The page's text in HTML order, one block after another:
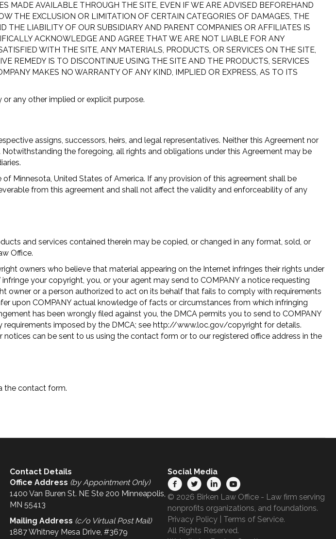
MADE AVAILABLE THROUGH THE SITE, EVEN IF WE ARE ADVISED BEFOREHAND
THE EXCLUSION OR LIMITATION OF CERTAIN CATEGORIES OF DAMAGES, THE
LIABILITY OF OUR SUBSIDIARY AND PARENT COMPANIES OR AFFILIATES IS
ACKNOWLEDGE AND AGREE THAT WE ARE NOT LIABLE FOR ANY
WITH THE SITE, ANY MATERIALS, PRODUCTS, OR SERVICES ON THE SITE,
REMEDY IS TO DISCONTINUE USING THE SITE AND THE PRODUCTS, SERVICES
MAKES NO WARRANTY OF ANY KIND, IMPLIED OR EXPRESS, AS TO ITS
any other implied or explicit purpose.
assigns, successors, heirs, and legal representatives. Neither this Agreement nor
the foregoing, all rights and obligations under this Agreement may be
Minnesota, United States of America. If any provision of this agreement shall be
from this agreement and shall not affect the validity and enforceability of any
and services contained therein may be copied, or changed in any format, sold, or
Office.
owners who believe that material appearing on the Internet infringes their rights under
your copyright, you, or your agent may send to COMPANY a notice requesting
or a person authorized to act on its behalf that fails to comply with requirements
upon COMPANY actual knowledge of facts or circumstances from which infringing
has been wrongly filed against you, the DMCA permits you to send to COMPANY
imposed by the DMCA; see http://www.loc.gov/copyright for details.
can be sent to us using the contact form or to our registered office address in the
the contact form.
Contact Details
Office Address (by Appointment Only)
1400 Van Buren St. NE Ste 200 Minneapolis,
MN 55413
Mailing Address (c/o Virtual Post Mail)
1887 Whitney Mesa Drive, #3679
Social Media
© 2026 Birken Law Office - Law firm serving
nonprofits organizations, and foundations.
Privacy Policy
Terms of Service.
All Rights Reserved.